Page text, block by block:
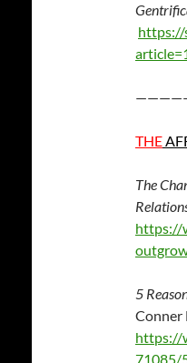
https://
THE
The
https://
5
Conner
https://
71085/